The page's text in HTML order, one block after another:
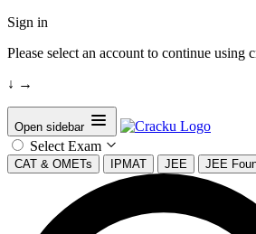
Sign in
Please select an account to continue using
↓ →
Open sidebar
Select Exam
CAT & OMETs IPMAT JEE JEE